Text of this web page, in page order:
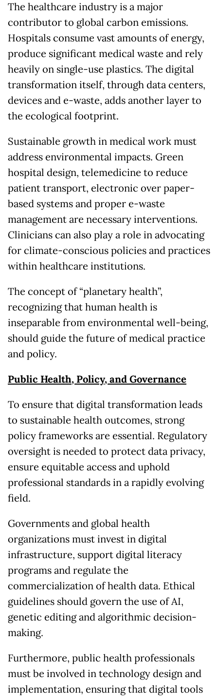
The healthcare industry is a major
contributor to global carbon emissions.
Hospitals consume vast amounts of energy,
produce significant medical waste and rely
heavily on single-use plastics. The digital
transformation itself, through data centers,
devices and e-waste, adds another layer to
the ecological footprint.
Sustainable growth in medical work must
address environmental impacts. Green
hospital design, telemedicine to reduce
patient transport, electronic over paper-
based systems and proper e-waste
management are necessary interventions.
Clinicians can also play a role in advocating
for climate-conscious policies and practices
within healthcare institutions.
The concept of “planetary health”,
recognizing that human health is
inseparable from environmental well-being,
should guide the future of medical practice
and policy.
Public Health, Policy, and Governance
To ensure that digital transformation leads
to sustainable health outcomes, strong
policy frameworks are essential. Regulatory
oversight is needed to protect data privacy,
ensure equitable access and uphold
professional standards in a rapidly evolving
field.
Governments and global health
organizations must invest in digital
infrastructure, support digital literacy
programs and regulate the
commercialization of health data. Ethical
guidelines should govern the use of AI,
genetic editing and algorithmic decision-
making.
Furthermore, public health professionals
must be involved in technology design and
implementation, ensuring that digital tools